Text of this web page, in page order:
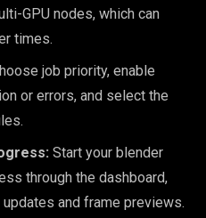
GPU nodes, which can
times.
job priority, enable
or errors, and select the
Start your blender
through the dashboard,
and frame previews.